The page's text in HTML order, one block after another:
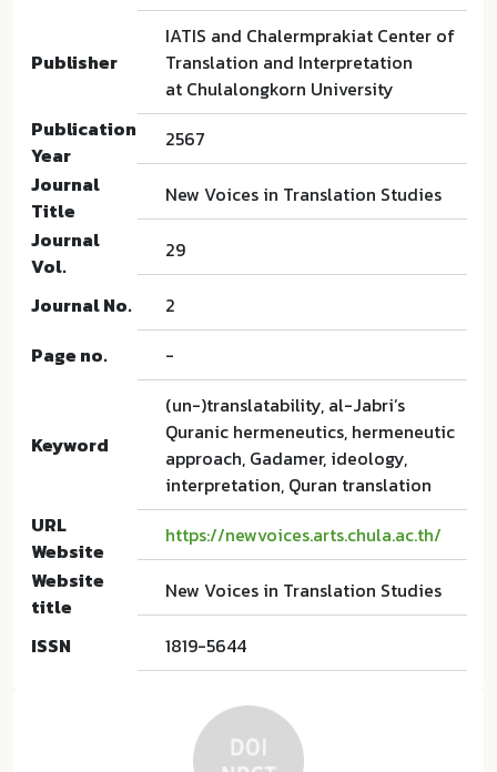
Publisher
IATIS and Chalermprakiat Center of
Translation and Interpretation
at Chulalongkorn University
Publication
Year
2567
Journal
Title
New Voices in Translation Studies
Journal
Vol.
29
Journal No.
2
Page no.
-
Keyword
(un-)translatability, al-Jabri’s
Quranic hermeneutics, hermeneutic
approach, Gadamer, ideology,
interpretation, Quran translation
URL
Website
https://newvoices.arts.chula.ac.th/
Website
title
New Voices in Translation Studies
ISSN 1819-5644